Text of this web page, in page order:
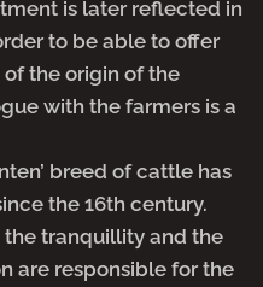
is later reflected in
to be able to offer
the origin of the
with the farmers is a
breed of cattle has
the 16th century.
tranquillity and the
are responsible for the